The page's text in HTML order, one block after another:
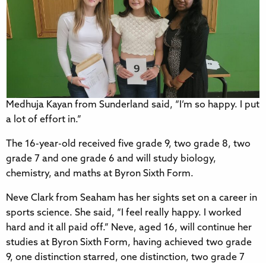
Medhuja Kayan from Sunderland said, “I’m so happy. I put
a lot of effort in.”
The 16-year-old received five grade 9, two grade 8, two
grade 7 and one grade 6 and will study biology,
chemistry, and maths at Byron Sixth Form.
Neve Clark from Seaham has her sights set on a career in
sports science. She said, “I feel really happy. I worked
hard and it all paid off.” Neve, aged 16, will continue her
studies at Byron Sixth Form, having achieved two grade
9, one distinction starred, one distinction, two grade 7